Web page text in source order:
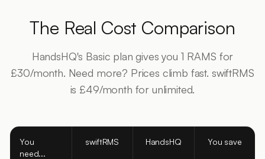
The Real Cost Comparison
HandsHQ's Basic plan gives you 1 RAMS for
£30/month. Need more? Prices climb fast. swiftRMS
is £49/month for unlimited.
You
need...
swiftRMS HandsHQ You save